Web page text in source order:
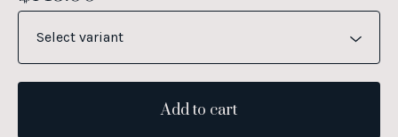
Add to cart